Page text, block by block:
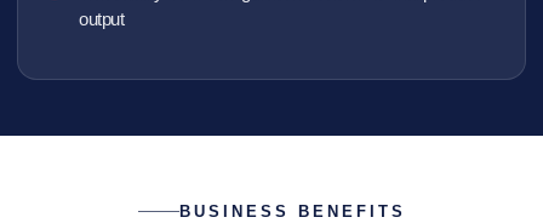
output
BUSINESS BENEFITS